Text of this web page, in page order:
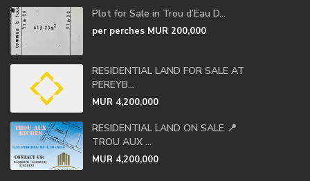
Plot for Sale in Trou d’Eau D...
per perches MUR 200,000
RESIDENTIAL LAND FOR SALE AT
PEREYB...
MUR 4,200,000
RESIDENTIAL LAND ON SALE 📍
TROU AUX ...
MUR 4,200,000